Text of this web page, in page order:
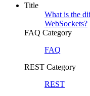
Title
What is the
WebSockets?
FAQ Category
FAQ
REST Category
REST